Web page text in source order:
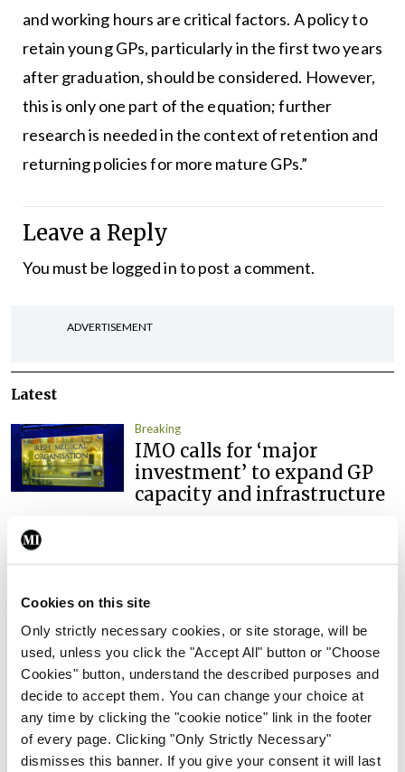
Cookies on this site
Only strictly necessary cookies, or site storage, will be
used, unless you click the "Accept All" button or "Choose
Cookies" button, understand the described purposes and
decide to accept them. You can change your choice at
any time by clicking the "cookie notice" link in the footer
of every page. Clicking "Only Strictly Necessary"
dismisses this banner. If you give your consent it will last
and working hours are critical factors. A policy to
retain young GPs, particularly in the first two years
after graduation, should be considered. However,
this is only one part of the equation; further
research is needed in the context of retention and
returning policies for more mature GPs.”
Leave a Reply
You must be logged into post a comment.
ADVERTISEMENT
Latest
Breaking
IMO calls for ‘major
investment’ to expand GP
capacity and infrastructure
Breaking
appointed Chair of new
Clinical Trials Advisory
Council
ByMindo- 31st Jul 2026
Breaking
Prof Deirdre J Murphy
elected Medical Council